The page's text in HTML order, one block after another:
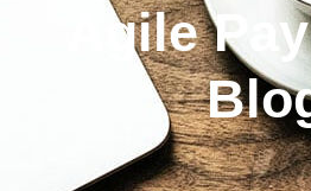
Agile